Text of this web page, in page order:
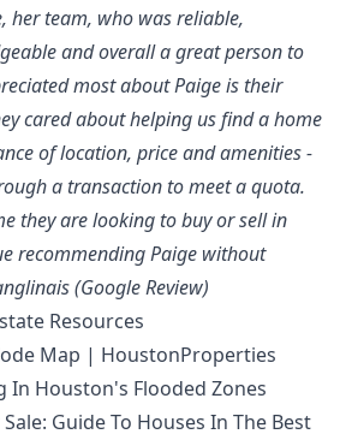
her team, who was reliable,
and overall a great person to
most about Paige is their
cared about helping us find a home
of location, price and amenities -
a transaction to meet a quota.
they are looking to buy or sell in
recommending Paige without
(Google Review)
Resources
Map | HoustonProperties
In Houston's Flooded Zones
Guide To Houses In The Best